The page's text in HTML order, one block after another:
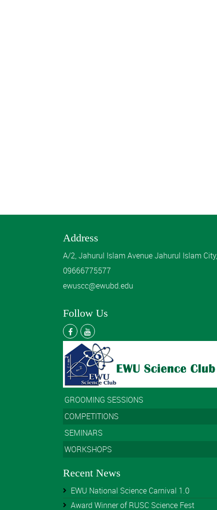
Address
A/2, Jahurul Islam Avenue Jahurul Islam
09666775577
ewuscc@ewubd.edu
Follow Us
GROOMING SESSIONS
COMPETITIONS
SEMINARS
WORKSHOPS
Recent News
EWU National Science Carnival 1.0
Award Winner of RUSC Science Fest